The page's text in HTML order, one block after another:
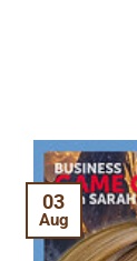
03
Aug